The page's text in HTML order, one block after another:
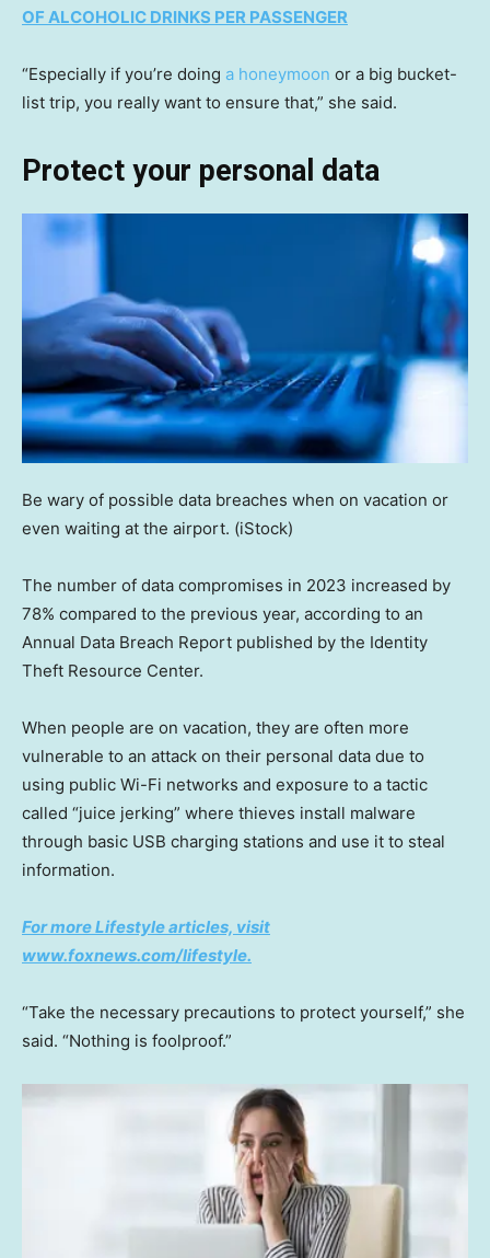
OF ALCOHOLIC DRINKS PER PASSENGER
“Especially if you’re doing a honeymoon or a big bucket-
list trip, you really want to ensure that,” she said.
Protect your personal data
Be wary of possible data breaches when on vacation or
even waiting at the airport. (iStock)
The number of data compromises in 2023 increased by
78% compared to the previous year, according to an
Annual Data Breach Report published by the Identity
Theft Resource Center.
When people are on vacation, they are often more
vulnerable to an attack on their personal data due to
using public Wi-Fi networks and exposure to a tactic
called “juice jerking” where thieves install malware
through basic USB charging stations and use it to steal
information.
For more Lifestyle articles, visit
www.foxnews.com/lifestyle.
“Take the necessary precautions to protect yourself,” she
said. “Nothing is foolproof.”